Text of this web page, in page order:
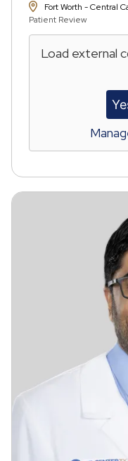
Fort Worth - Central
Patient Review
Load external